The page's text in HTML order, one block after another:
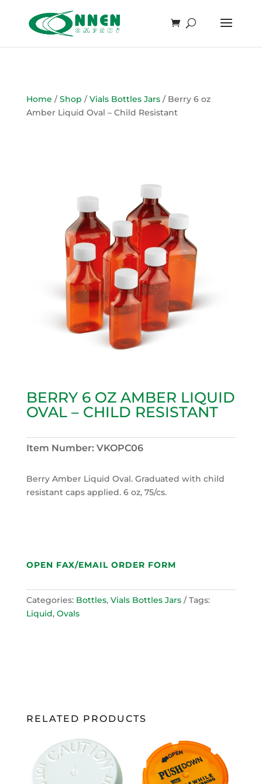
Home /Shop /Vials Bottles Jars/ Berry 6 oz
Amber Liquid Oval – Child Resistant
BERRY 6 OZ AMBER LIQUID
OVAL – CHILD RESISTANT
Item Number: VKOPC06
Berry Amber Liquid Oval. Graduated with child
resistant caps applied. 6 oz, 75/cs.
OPEN FAX/EMAIL ORDER FORM
Categories: Bottles, Vials Bottles Jars
Tags:
Liquid, Ovals
RELATED PRODUCTS